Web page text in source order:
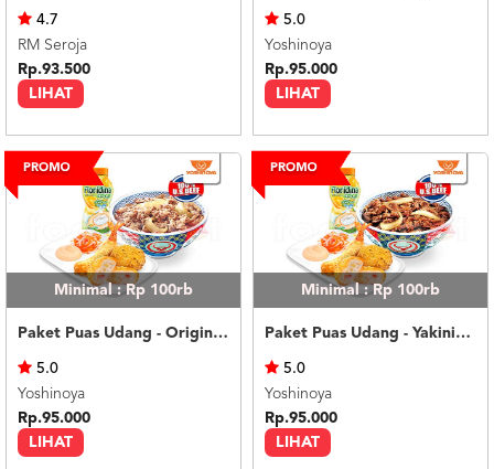
LIHAT
4.7
RM Seroja
Rp.93.500
LIHAT
5.0
Yoshinoya
Rp.95.000
Minimal : Rp 100rb
Paket Puas Udang - Original Beef Paket Puas (L)
LIHAT
5.0
Yoshinoya
Rp.95.000
Minimal : Rp 100rb
Paket Puas Udang - Yakiniku Beef Paket Puas (L)
LIHAT
5.0
Yoshinoya
Rp.95.000